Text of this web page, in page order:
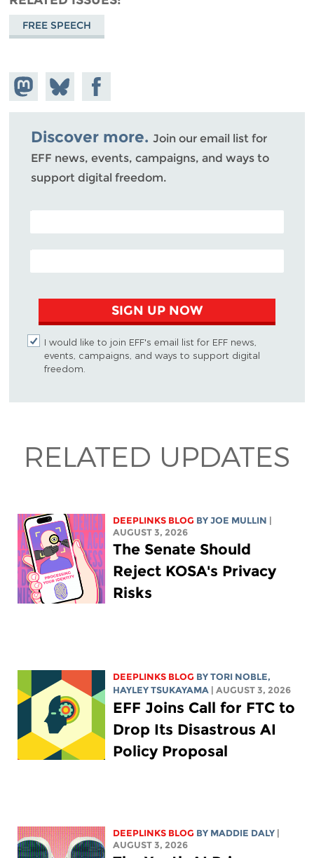
FREE SPEECH
Share on
Mastodon
Share
on
Bluesky
Share on
Facebook
Discover more. Join our email list for
EFF news, events, campaigns, and ways to
support digital freedom.
POSTAL CODE (OPTIONAL)
EMAIL ADDRESS
SIGN UP NOW
I would like to join EFF's email list for EFF news,
events, campaigns, and ways to support digital
freedom.
RELATED UPDATES
DEEPLINKS BLOG BYJOE MULLIN
AUGUST 3, 2026
The Senate Should
Reject KOSA's Privacy
Risks
DEEPLINKS BLOG BYTORI NOBLE,
HAYLEY TSUKAYAMA
| AUGUST 3, 2026
EFF Joins Call for FTC to
Drop Its Disastrous AI
Policy Proposal
DEEPLINKS BLOG BY MADDIE DALY
AUGUST 3, 2026